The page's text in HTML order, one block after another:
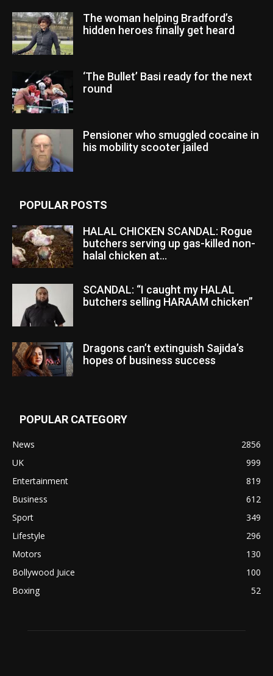
The woman helping Bradford’s
hidden heroes finally get heard
‘The Bullet’ Basi ready for the next
round
Pensioner who smuggled cocaine in
his mobility scooter jailed
POPULAR POSTS
HALAL CHICKEN SCANDAL: Rogue
butchers serving up gas-killed non-
halal chicken at...
SCANDAL: “I caught my HALAL
butchers selling HARAAM chicken”
Dragons can’t extinguish Sajida’s
hopes of business success
POPULAR CATEGORY
News
2856
UK
999
Entertainment
819
Business
612
Sport
349
Lifestyle
296
Motors
130
Bollywood Juice
100
Boxing
52